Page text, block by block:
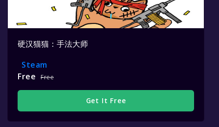
硬汉猫猫：手法大师
Steam
Free
Free
Get It Free